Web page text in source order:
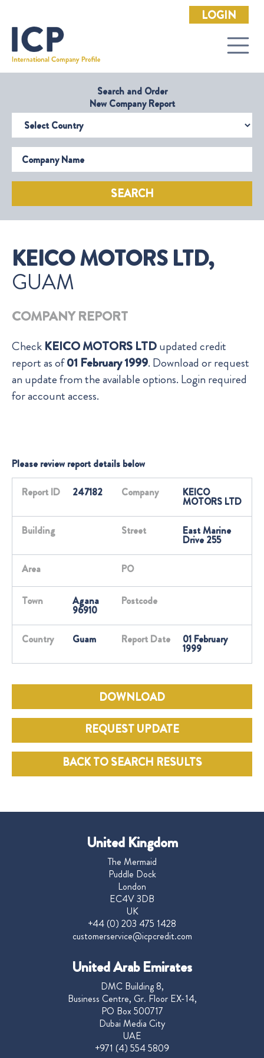
LOGIN
Search and Order
New Company Report
Select Country
Company Name
SEARCH
KEICO MOTORS LTD,
GUAM
COMPANY REPORT
Check KEICO MOTORS LTDupdated credit
report as of01 February 1999. Download or request
an update from the available options. Login required
for account access.
Please review report details below
Report ID 247182 Company KEICO
MOTORS LTD
Building Street East Marine
Drive 255
Area PO
Town Agana
96910
Postcode
Country Guam Report Date 01 February
1999
DOWNLOAD
REQUEST UPDATE
BACK TO SEARCH RESULTS
United Kingdom
The Mermaid
Puddle Dock
London
EC4V 3DB
UK
+44 (0) 203 475 1428
customerservice@icpcredit.com
United Arab Emirates
DMC Building 8,
Business Centre, Gr. Floor EX-14,
PO Box 500717
Dubai Media City
UAE
+971 (4) 554 5809